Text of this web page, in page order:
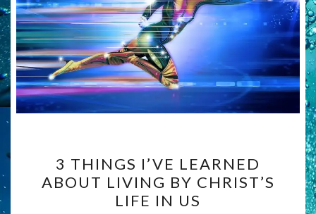
THINGS
I’VE
LEARNED
3 THINGS I’VE LEARNED
ABOUT LIVING BY CHRIST’S
LIFE IN US